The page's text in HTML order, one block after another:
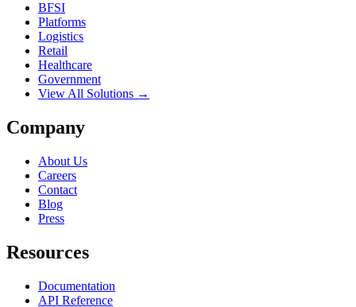
BFSI
Platforms
Logistics
Retail
Healthcare
Government
View All Solutions →
Company
About Us
Careers
Contact
Blog
Press
Resources
Documentation
API Reference